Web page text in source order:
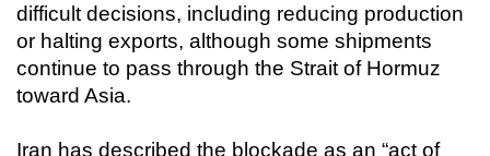
difficult decisions, including reducing production
or halting exports, although some shipments
continue to pass through the Strait of Hormuz
toward Asia.
Iran has described the blockade as an “act of